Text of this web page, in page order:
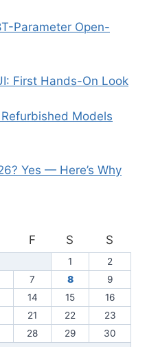
Parameter Open-
First Hands-On Look
Models
Yes — Here’s Why
F S S
1
2
7 8
9
14 15
16
21 22
23
28 29
30